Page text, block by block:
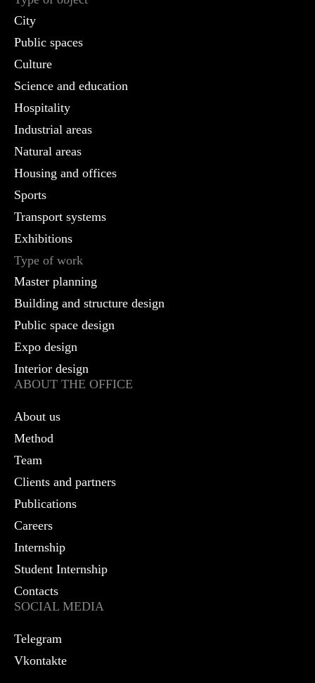
City
Public spaces
Culture
Science and education
Hospitality
Industrial areas
Natural areas
Housing and offices
Sports
Transport systems
Exhibitions
Type of work
Master planning
Building and structure design
Public space design
Expo design
Interior design
ABOUT THE OFFICE
About us
Method
Team
Clients and partners
Publications
Careers
Internship
Student Internship
Contacts
SOCIAL MEDIA
Telegram
Vkontakte